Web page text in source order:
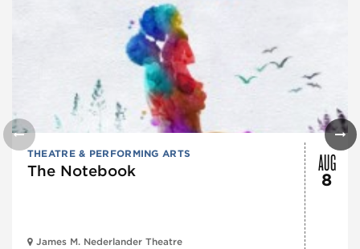
THEATRE & PERFORMING ARTS
The Notebook
James M. Nederlander Theatre
AUG
8